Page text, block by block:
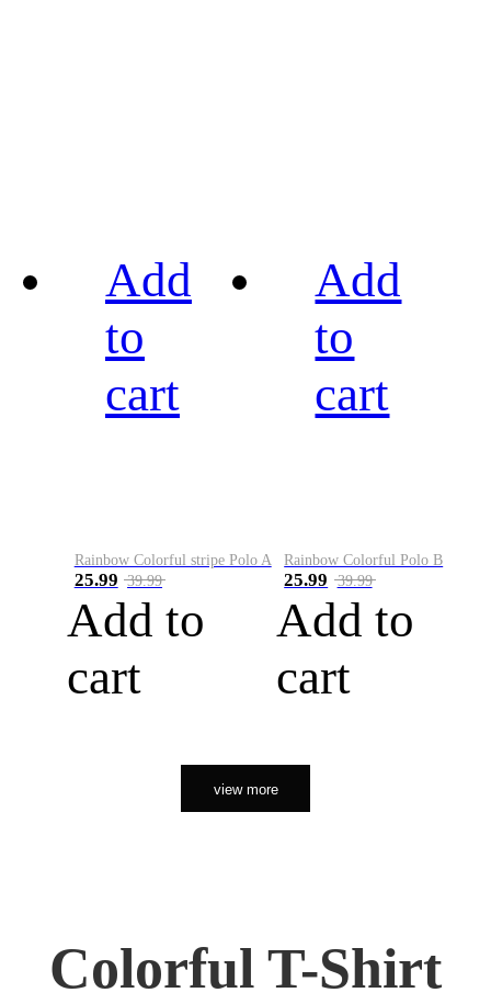
Add
to
cart
Rainbow Colorful stripe Polo A
25.99 39.99
Add to
cart
Add
to
cart
Rainbow Colorful Polo B
25.99 39.99
Add to
cart
view more
Colorful T-Shirt